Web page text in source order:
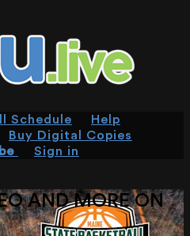
Schedule
Help
Buy Digital Copies
Sign in
AND MORE ON